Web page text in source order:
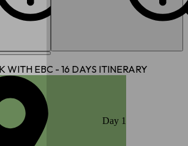
WITH EBC - 16 DAYS ITINERARY
Day 1